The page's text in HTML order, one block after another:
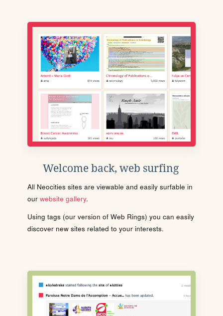
Welcome back, web surfing
All Neocities sites are viewable and easily surfable in
our website gallery.
Using tags (our version of Web Rings) you can easily
discover new sites related to your interests.